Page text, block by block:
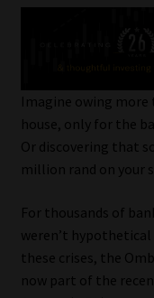
Services
Compliance &
Regulatory Exam
Information
About
Imagine owing
house, only for the
Or discovering that
million rand on your
For thousands of
weren’t
these crises, the
now part of the